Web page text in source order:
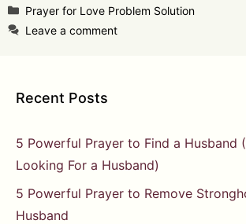
Categories
Prayer for Love Problem Solution
Leave a comment
Recent Posts
5 Powerful Prayer to Find a Husband
Looking For a Husband)
5 Powerful Prayer to Remove
Husband